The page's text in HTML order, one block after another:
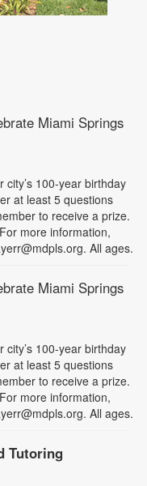
Miami Springs
100-year birthday
at least 5 questions
to receive a prize.
more information,
All ages.
Miami Springs
100-year birthday
at least 5 questions
to receive a prize.
more information,
All ages.
Tutoring